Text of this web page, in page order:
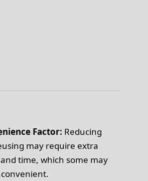
Factor: Reducing
may require extra
time, which some may